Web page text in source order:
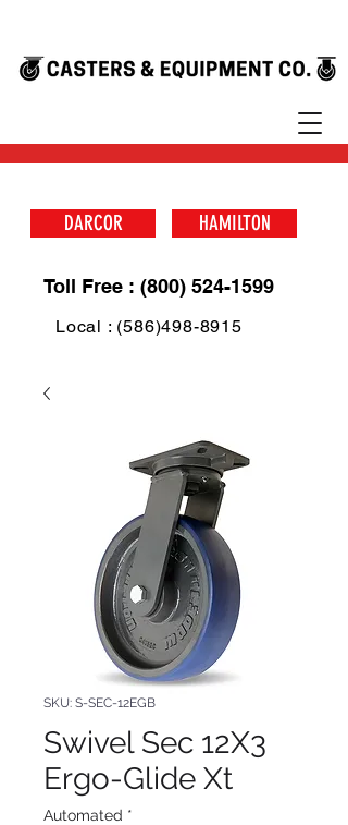
DARCOR HAMILTON
Toll Free : (800) 524-1599
Local : (586)498-8915
SKU: S-SEC-12EGB
Swivel Sec 12X3
Ergo-Glide Xt
Automated *